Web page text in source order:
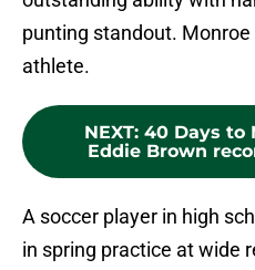
punting standout.
athlete.
NEXT: 40 Days to
Eddie Brown
A soccer player in high
in spring practice at wide